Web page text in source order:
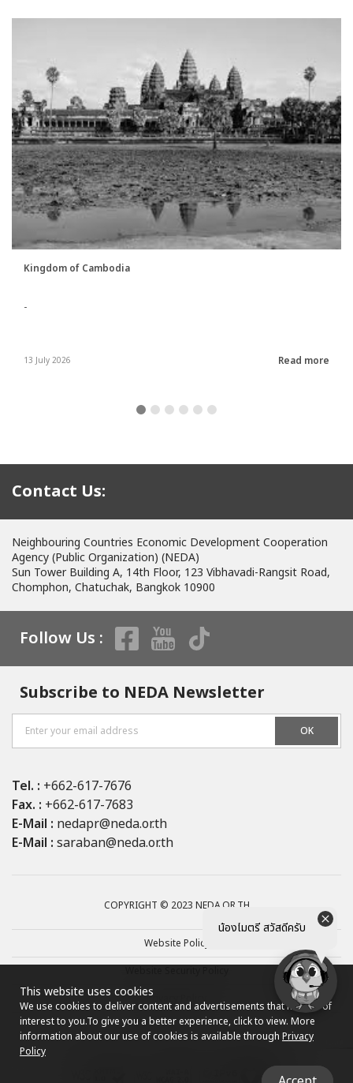
น้องไมตรี สวัสดีครับ
Kingdom of Cambodia
-
13 July 2026 Read more
Contact Us:
Neighbouring Countries Economic Development Cooperation
Agency (Public Organization) (NEDA)
Sun Tower Building A, 14th Floor, 123 Vibhavadi-Rangsit Road,
Chomphon, Chatuchak, Bangkok 10900
Follow Us :
Subscribe to NEDA Newsletter
OK
Tel. : +662-617-7676
Fax. : +662-617-7683
E-Mail : nedapr@neda.or.th
E-Mail : saraban@neda.or.th
COPYRIGHT © 2023 NEDA.OR.TH
Website Policy
Privacy Policy
Site map
This website uses cookies
We use cookies to deliver content and advertisements that may be of
interest to you.To give you a better experience, click to view. More
information about our use of cookies is available through Privacy
Policy